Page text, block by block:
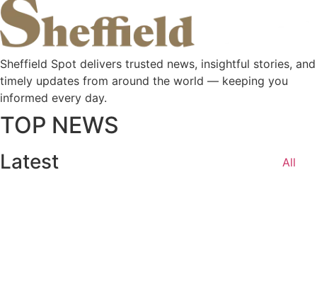
Sheffield Spot delivers trusted news, insightful stories, and
timely updates from around the world — keeping you
informed every day.
TOP NEWS
Latest All